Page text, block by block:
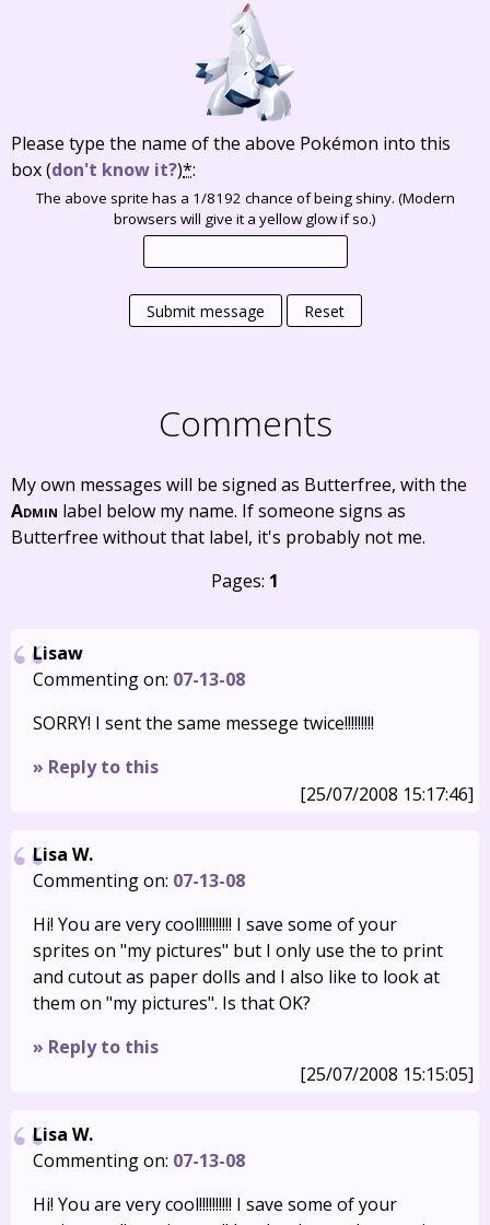
Please type the name of the above Pokémon into this
box(don't know it?)*:
The above sprite has a 1/8192 chance of being shiny. (Modern
browsers will give it a yellow glow if so.)
Submit message Reset
Comments
My own messages will be signed as Butterfree, with the
Admin label below my name. If someone signs as
Butterfree without that label, it's probably not me.
Pages: 1
Lisaw
Commenting on: 07-13-08
SORRY! I sent the same messege twice!!!!!!!!!
» Reply to this
[25/07/2008 15:17:46]
Lisa W.
Commenting on: 07-13-08
Hi! You are very cool!!!!!!!!!! I save some of your
sprites on "my pictures" but I only use the to print
and cutout as paper dolls and I also like to look at
them on "my pictures". Is that OK?
» Reply to this
[25/07/2008 15:15:05]
Lisa W.
Commenting on: 07-13-08
Hi! You are very cool!!!!!!!!!! I save some of your